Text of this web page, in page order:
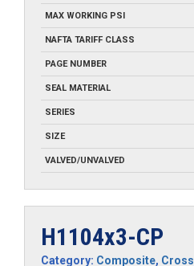
MAX WORKING PSI
NAFTA TARIFF CLASS
PAGE NUMBER
SEAL MATERIAL
SERIES
SIZE
VALVED/UNVALVED
H1104x3-CP
Category: Composite, Cross